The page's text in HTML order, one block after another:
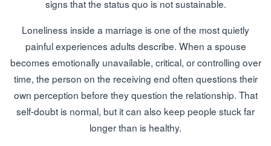
signs that the status quo is not sustainable.
Loneliness inside a marriage is one of the most quietly
painful experiences adults describe. When a spouse
becomes emotionally unavailable, critical, or controlling over
time, the person on the receiving end often questions their
own perception before they question the relationship. That
self-doubt is normal, but it can also keep people stuck far
longer than is healthy.